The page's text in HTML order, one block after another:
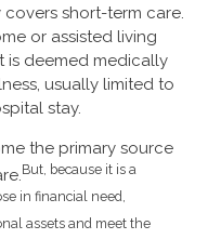
short-term care.
or assisted living
is deemed medically
usually limited to
stay.
the primary source
But, because it is a
in financial need,
assets and meet the